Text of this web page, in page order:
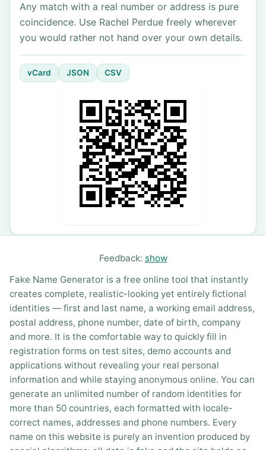
Any match with a real number or address is pure
coincidence. Use Rachel Perdue freely wherever
you would rather not hand over your own details.
vCard JSON CSV
Feedback: show
Fake Name Generator is a free online tool that instantly
creates complete, realistic-looking yet entirely fictional
identities — first and last name, a working email address,
postal address, phone number, date of birth, company
and more. It is the comfortable way to quickly fill in
registration forms on test sites, demo accounts and
applications without revealing your real personal
information and while staying anonymous online. You can
generate an unlimited number of random identities for
more than 50 countries, each formatted with locale-
correct names, addresses and phone numbers. Every
name on this website is purely an invention produced by